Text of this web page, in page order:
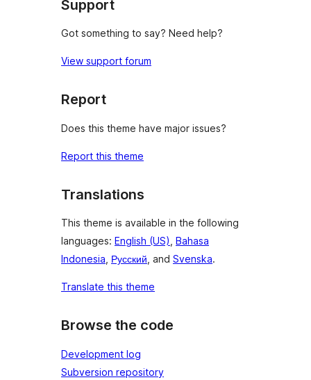
Support
Got something to say? Need help?
View support forum
Report
Does this theme have major issues?
Report this theme
Translations
This theme is available in the following
languages: English (US), Bahasa
Indonesia, Русский, and Svenska.
Translate this theme
Browse the code
Development log
Subversion repository